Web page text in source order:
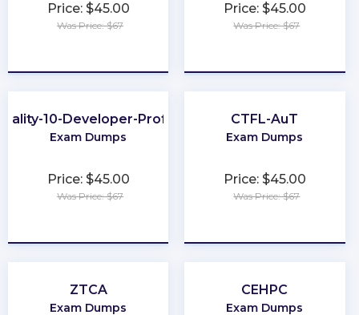
Price: $45.00
Was Price: $67
Price: $45.00
Was Price: $67
10-Developer-Professional
Exam Dumps
Price: $45.00
Was Price: $67
CTFL-AuT
Exam Dumps
Price: $45.00
Was Price: $67
ZTCA
Exam Dumps
CEHPC
Exam Dumps